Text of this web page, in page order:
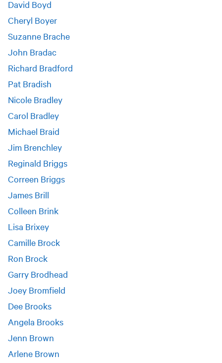
David Boyd
Cheryl Boyer
Suzanne Brache
John Bradac
Richard Bradford
Pat Bradish
Nicole Bradley
Carol Bradley
Michael Braid
Jim Brenchley
Reginald Briggs
Correen Briggs
James Brill
Colleen Brink
Lisa Brixey
Camille Brock
Ron Brock
Garry Brodhead
Joey Bromfield
Dee Brooks
Angela Brooks
Jenn Brown
Arlene Brown